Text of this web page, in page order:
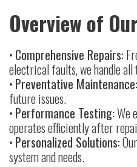
Overview of
• Comprehensive Repairs:
electrical faults, we handle
• Preventative Maintenance:
future issues.
• Performance Testing:We
operates efficiently after
• Personalized Solutions:
system and needs.